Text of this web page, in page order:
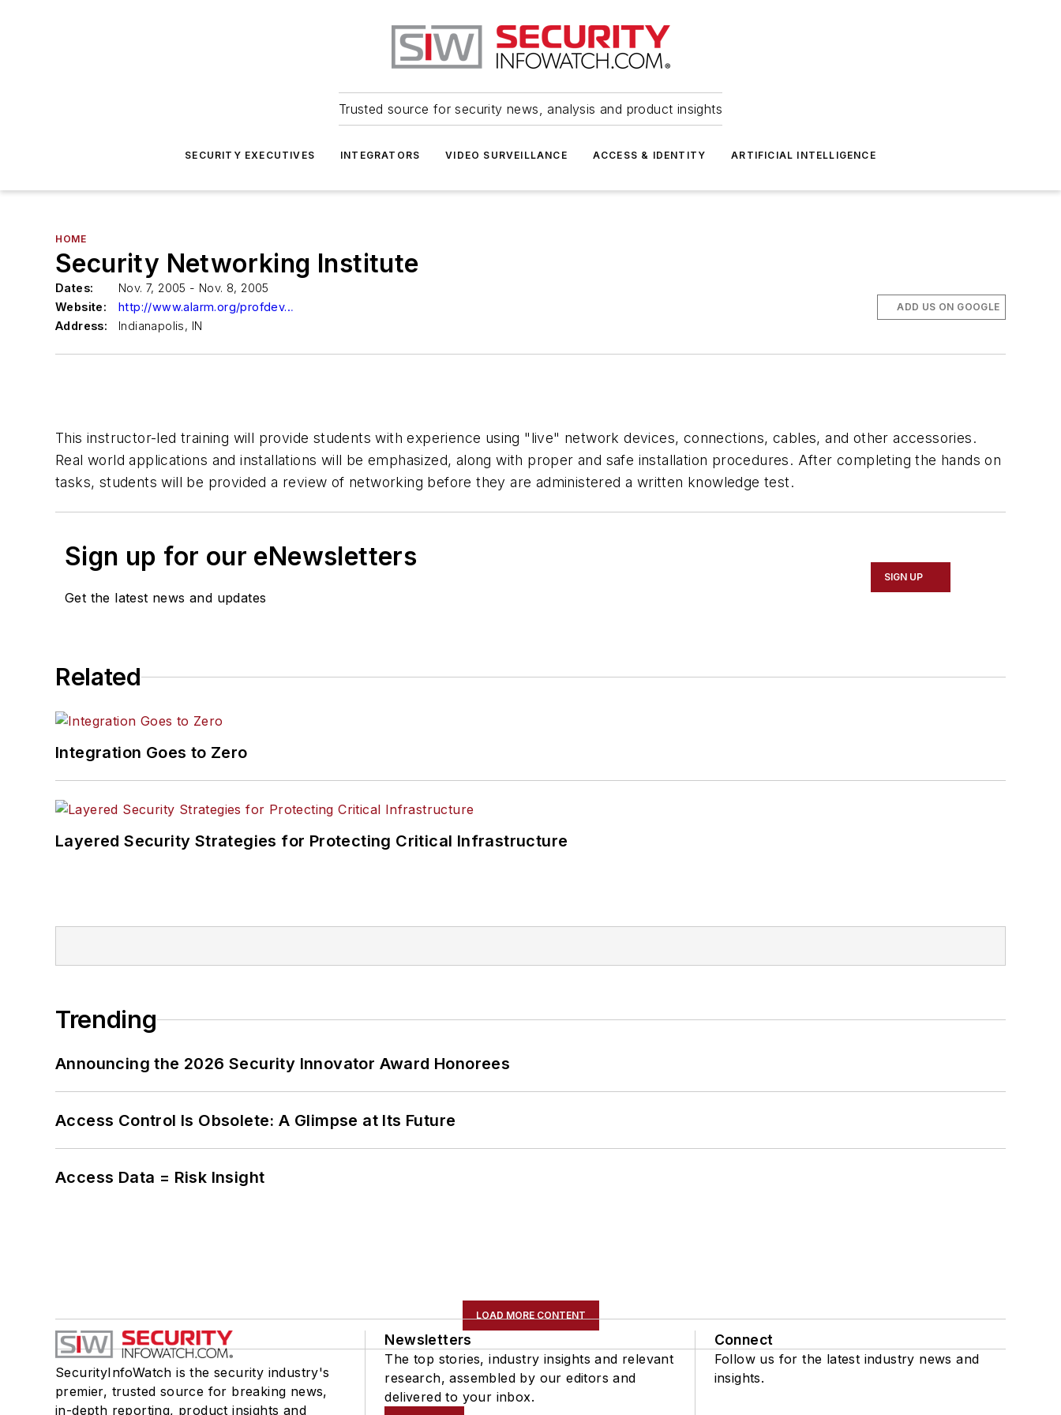
Trusted source for security news, analysis and product insights
SECURITY EXECUTIVES INTEGRATORS VIDEO SURVEILLANCE ACCESS & IDENTITY ARTIFICIAL INTELLIGENCE
HOME
Security Networking Institute
Dates:
Nov. 7, 2005 - Nov. 8, 2005
Website:
http://www.alarm.org/profdev/courses/sni.html
Address:
Indianapolis, IN
ADD US ON GOOGLE
This instructor-led training will provide students with experience using "live" network devices, connections, cables, and other accessories.
Real world applications and installations will be emphasized, along with proper and safe installation procedures. After completing the hands on
tasks, students will be provided a review of networking before they are administered a written knowledge test.
Sign up for our eNewsletters
Get the latest news and updates
SIGN UP
Related
Integration Goes to Zero
Layered Security Strategies for Protecting Critical Infrastructure
Trending
Announcing the 2026 Security Innovator Award Honorees
Access Control Is Obsolete: A Glimpse at Its Future
Access Data = Risk Insight
LOAD MORE CONTENT
SecurityInfoWatch is the security industry's
premier, trusted source for breaking news,
in-depth reporting, product insights and
Newsletters
The top stories, industry insights and relevant
research, assembled by our editors and
delivered to your inbox.
Connect
Follow us for the latest industry news and
insights.